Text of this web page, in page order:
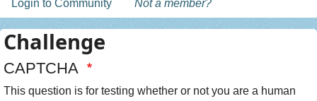
Login to Community Not a member?
Challenge
CAPTCHA
This question is for testing whether or not you are a human